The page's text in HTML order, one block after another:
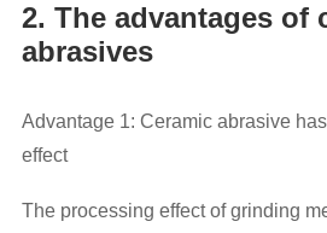
2. The advantages of
abrasives
Advantage 1: Ceramic abrasive
effect
The processing effect of grinding